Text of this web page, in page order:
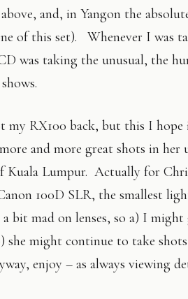
and, in Yangon the
of this set). Whenever I was
was taking the unusual, the
my RX100 back, but this I hope
and more great shots in her
Kuala Lumpur. Actually for
100D SLR, the smallest
bit mad on lenses, so a) I
she might continue to take
enjoy – as always viewing